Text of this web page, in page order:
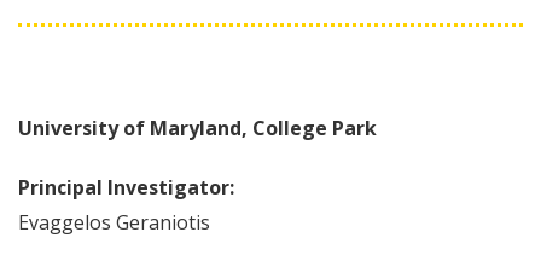
University of Maryland, College Park
Principal Investigator:
Evaggelos Geraniotis